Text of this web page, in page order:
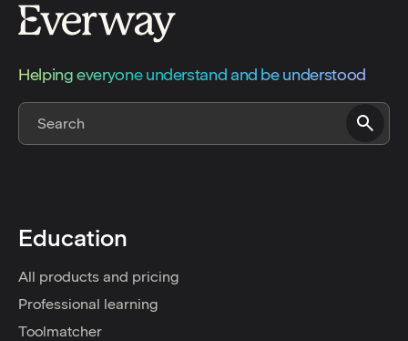
Helping everyone understand and be understood
Education
All products and pricing
Professional learning
Toolmatcher